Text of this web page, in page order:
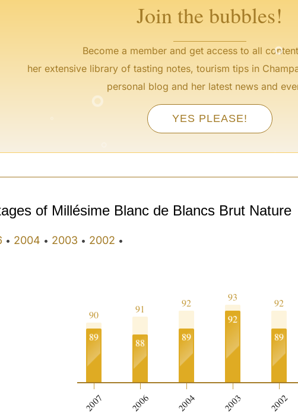
Join the bubbles!
Become a member and get access to all
her extensive library of tasting notes, tourism tips in
personal blog and her latest news and
YES PLEASE!
°
°
of Millésime Blanc de Blancs Brut Nature
• 2004 • 2003 • 2002 •
90
89
2007
91
88
2006
92
89
2004
93
92
2003
92
89
2002